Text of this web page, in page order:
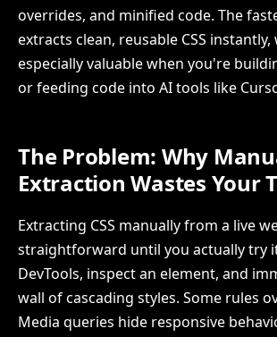
overrides, and minified code. The
extracts clean, reusable CSS instantly,
especially valuable when you're
or feeding code into AI tools like
The Problem: Why
Extraction Wastes Your
Extracting CSS manually from a live
straightforward until you actually try
DevTools, inspect an element, and
wall of cascading styles. Some rules
Media queries hide responsive